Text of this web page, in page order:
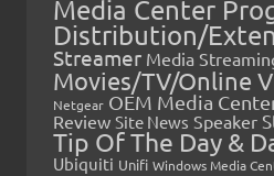
Media Center
Distribution/
Streamer Media
Movies/TV/Online
Netgear OEM Media
Review Site News Speaker
Tip Of The Day &
Ubiquiti Unifi Windows Media